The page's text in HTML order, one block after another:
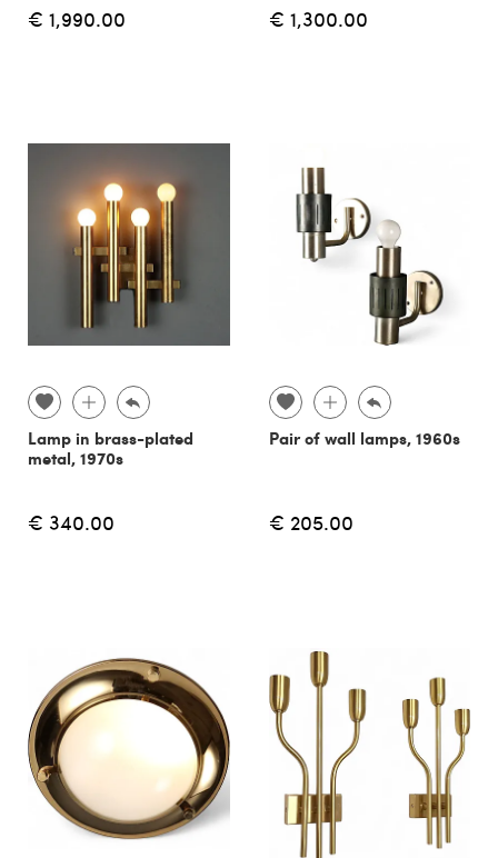
€ 1,990.00 € 1,300.00
Lamp in brass-plated
metal, 1970s
€ 340.00
Pair of wall lamps, 1960s
€ 205.00